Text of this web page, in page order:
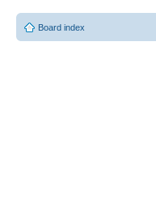
Board index